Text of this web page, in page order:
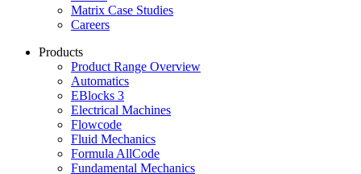
Matrix Case Studies
Careers
Products
Product Range Overview
Automatics
EBlocks 3
Electrical Machines
Flowcode
Fluid Mechanics
Formula AllCode
Fundamental Mechanics